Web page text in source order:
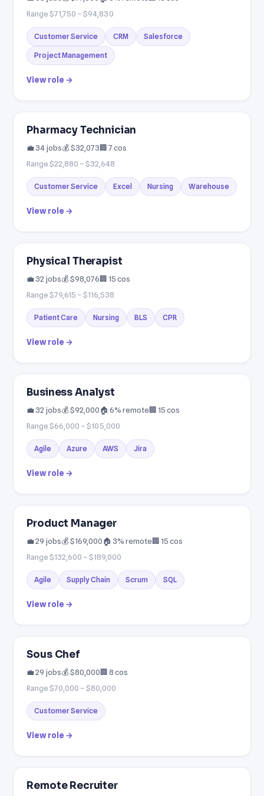
Range $71,750 – $94,830
Customer Service CRM Salesforce
Project Management
View role →
Pharmacy Technician
💼 34 jobs💰 $32,073🏢 7 cos
Range $22,880 – $32,648
Customer Service Excel Nursing Warehouse
View role →
Physical Therapist
💼 32 jobs💰 $98,076🏢 15 cos
Range $79,615 – $116,538
Patient Care Nursing BLS CPR
View role →
Business Analyst
💼 32 jobs💰 $92,000🏠 6% remote🏢 15 cos
Range $66,000 – $105,000
Agile Azure AWS Jira
View role →
Product Manager
💼 29 jobs💰 $169,000🏠 3% remote🏢 15 cos
Range $132,600 – $189,000
Agile Supply Chain Scrum SQL
View role →
Sous Chef
💼 29 jobs💰 $80,000🏢 8 cos
Range $70,000 – $80,000
Customer Service
View role →
Remote Recruiter